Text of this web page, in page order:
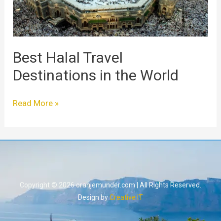
Best Halal Travel
Destinations in the World
Read More »
Copyright © 2026 oranjemunder.com | All Rights Reserved.
Design byCreative IT